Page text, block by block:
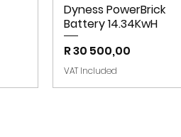
Dyness PowerBrick
Battery 14.34KwH
Price
R 30 500,00
VAT Included